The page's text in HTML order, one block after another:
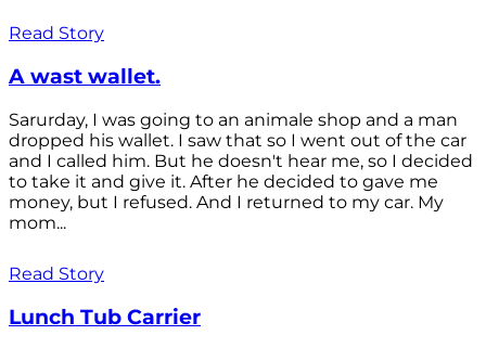
Read Story
A wast wallet.
Sarurday, I was going to an animale shop and a man
dropped his wallet. I saw that so I went out of the car
and I called him. But he doesn't hear me, so I decided
to take it and give it. After he decided to gave me
money, but I refused. And I returned to my car. My
mom...
Read Story
Lunch Tub Carrier